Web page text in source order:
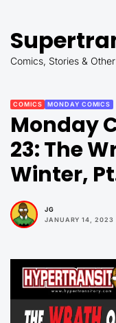
the
content
Comics, Stories &
COMICS MONDAY COMICS
Monday
23: The
Winter,
JG
JANUARY 14, 2023